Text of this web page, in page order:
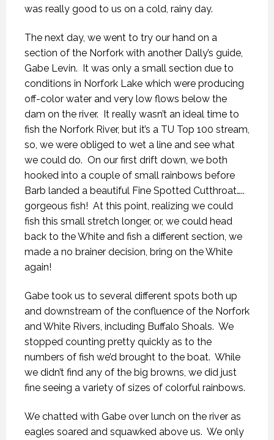
was really good to us on a cold, rainy day.
The next day, we went to try our hand on a
section of the Norfork with another Dally’s guide,
Gabe Levin. It was only a small section due to
conditions in Norfork Lake which were producing
off-color water and very low flows below the
dam on the river. It really wasn’t an ideal time to
fish the Norfork River, but it’s a TU Top 100 stream,
so, we were obliged to wet a line and see what
we could do. On our first drift down, we both
hooked into a couple of small rainbows before
Barb landed a beautiful Fine Spotted Cutthroat…..
gorgeous fish! At this point, realizing we could
fish this small stretch longer, or, we could head
back to the White and fish a different section, we
made a no brainer decision, bring on the White
again!
Gabe took us to several different spots both up
and downstream of the confluence of the Norfork
and White Rivers, including Buffalo Shoals. We
stopped counting pretty quickly as to the
numbers of fish we’d brought to the boat. While
we didn’t find any of the big browns, we did just
fine seeing a variety of sizes of colorful rainbows.
We chatted with Gabe over lunch on the river as
eagles soared and squawked above us. We only